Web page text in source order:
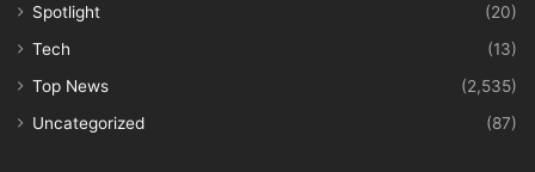
Spotlight
(20)
Tech
(13)
Top News
(2,535)
Uncategorized
(87)